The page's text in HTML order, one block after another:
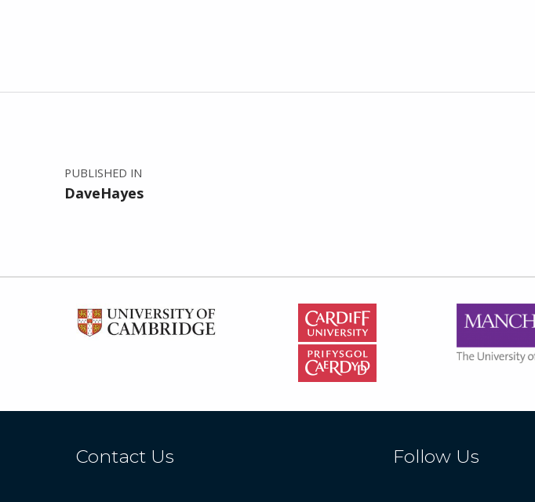
Post navigation
PUBLISHED IN
DaveHayes
Contact Us Follow Us